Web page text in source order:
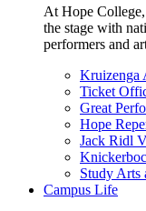
At Hope
the stage with
performers and
Kruizenga
Ticket
Great
Hope
Jack Ridl
Study Arts
Campus Life